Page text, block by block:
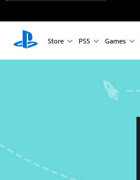
Store PS5 Games